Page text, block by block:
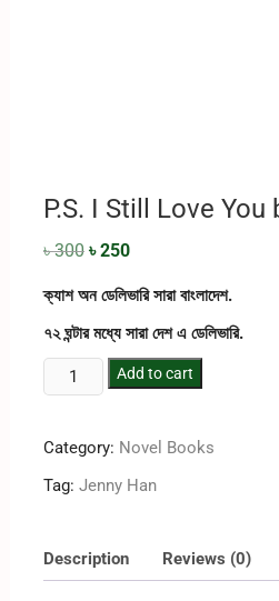
P.S. I Still Love You
৳300 ৳250
ক্যাশ অন ডেলিভারি সারা বাংলাদেশ.
৭২ ঘন্টার মধ্যে সারা দেশ এ ডেলিভারি.
Add to cart
Category: Novel Books
Tag: Jenny Han
Description Reviews (0)